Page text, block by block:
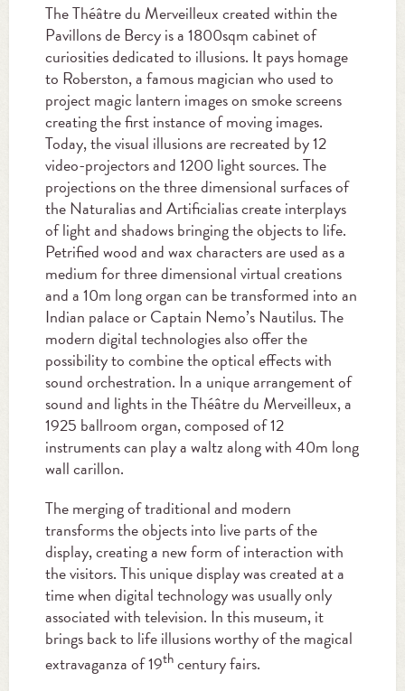
The Théâtre du Merveilleux created within the
Pavillons de Bercy is a 1800sqm cabinet of
curiosities dedicated to illusions. It pays homage
to Roberston, a famous magician who used to
project magic lantern images on smoke screens
creating the first instance of moving images.
Today, the visual illusions are recreated by 12
video-projectors and 1200 light sources. The
projections on the three dimensional surfaces of
the Naturalias and Artificialias create interplays
of light and shadows bringing the objects to life.
Petrified wood and wax characters are used as a
medium for three dimensional virtual creations
and a 10m long organ can be transformed into an
Indian palace or Captain Nemo’s Nautilus. The
modern digital technologies also offer the
possibility to combine the optical effects with
sound orchestration. In a unique arrangement of
sound and lights in the Théâtre du Merveilleux, a
1925 ballroom organ, composed of 12
instruments can play a waltz along with 40m long
wall carillon.
The merging of traditional and modern
transforms the objects into live parts of the
display, creating a new form of interaction with
the visitors. This unique display was created at a
time when digital technology was usually only
associated with television. In this museum, it
brings back to life illusions worthy of the magical
extravaganza of 19thcentury fairs.